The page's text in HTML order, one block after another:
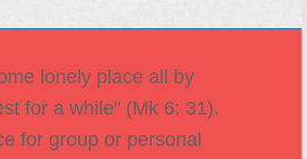
lonely place all by
for a while" (Mk 6: 31).
for group or personal